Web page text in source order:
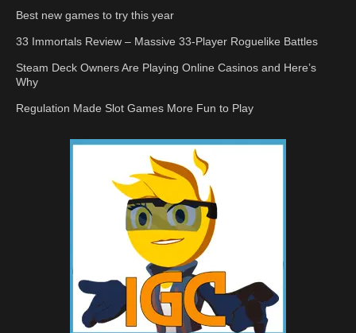
Best new games to try this year
33 Immortals Review – Massive 33-Player Roguelike Battles
Steam Deck Owners Are Playing Online Casinos and Here’s
Why
Regulation Made Slot Games More Fun to Play